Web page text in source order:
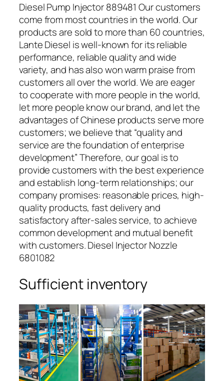
Diesel Pump Injector 889481 Our customers
come from most countries in the world. Our
products are sold to more than 60 countries,
Lante Diesel is well-known for its reliable
performance, reliable quality and wide
variety, and has also won warm praise from
customers all over the world. We are eager
to cooperate with more people in the world,
let more people know our brand, and let the
advantages of Chinese products serve more
customers; we believe that “quality and
service are the foundation of enterprise
development” Therefore, our goal is to
provide customers with the best experience
and establish long-term relationships; our
company promises: reasonable prices, high-
quality products, fast delivery and
satisfactory after-sales service, to achieve
common development and mutual benefit
with customers. Diesel Injector Nozzle
6801082
Sufficient inventory